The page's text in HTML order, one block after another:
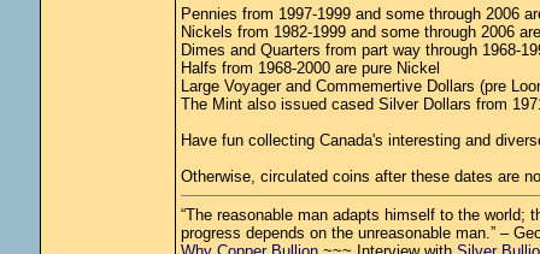
Pennies from 1997-1999 and some through 2006
Nickels from 1982-1999 and some through 2006
Dimes and Quarters from part way through 1968-
Halfs from 1968-2000 are pure Nickel
Large Voyager and Commemertive Dollars (pre
The Mint also issued cased Silver Dollars from
Have fun collecting Canada's interesting and
Otherwise, circulated coins after these dates are
“The reasonable man adapts himself to the world;
progress depends on the unreasonable man.” –